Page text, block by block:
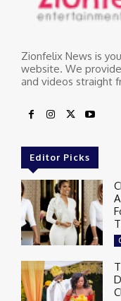
Zionfelix News is
website. We
and videos straight
Editor Picks